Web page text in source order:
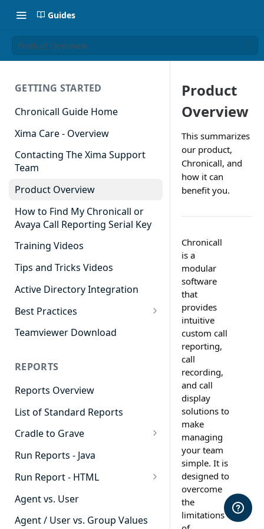
Guides
Product Overview
GETTING STARTED
Chronicall Guide Home
Xima Care - Overview
Contacting The Xima Support
Team
Product Overview
How to Find My Chronicall or
Avaya Call Reporting Serial Key
Training Videos
Tips and Tricks Videos
Active Directory Integration
Best Practices
Agent Dashboards
Cradle to Grave
Custom Reports
Realtime
Recording Library
Reporting
Software Administration
Teamviewer Download
REPORTS
Reports Overview
List of Standard Reports
Cradle to Grave
Cradle to Grave - Quick Start
Guide
Cradle to Grave Filter
Definitions
Cradle to Grave Terminology
Run Reports - Java
Run Report - HTML
911 Calls
Abandoned Call Count
Agent vs. User
Agent / User vs. Group Values
Product
Overview
This summarizes
our product,
Chronicall, and
how it can
benefit you.
Chronicall
is a
modular
software
that
provides
intuitive
custom call
reporting,
call
recording,
and call
display
solutions to
make
managing
your team
simple. It is
designed to
overcome
the
limitations